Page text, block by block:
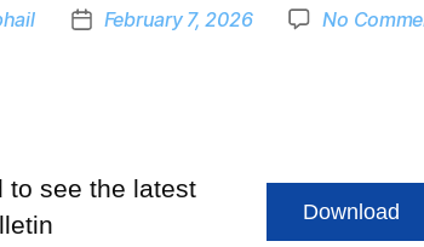
February 7, 2026 No
to see the latest
Download